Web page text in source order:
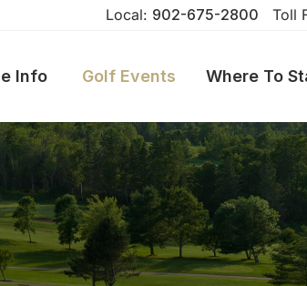
Local: 902-675-2800 Toll
Info Golf Events Where To